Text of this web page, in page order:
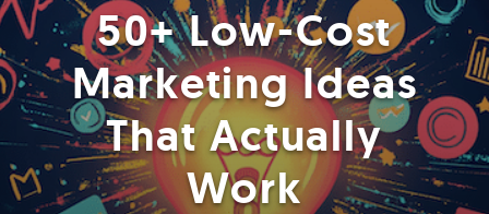
50+ Low-Cost
Marketing Ideas
That Actually
Work